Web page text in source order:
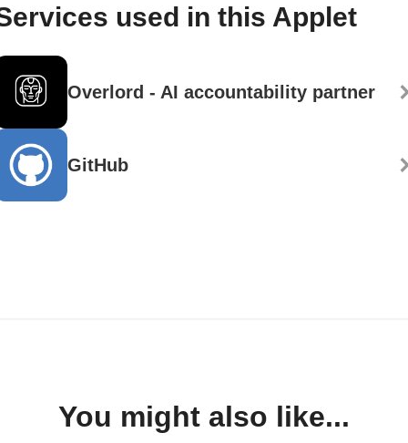
used in this Applet
Overlord - AI accountability partner
GitHub
You might also like...